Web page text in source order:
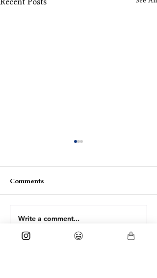
Comments
Write a comment...